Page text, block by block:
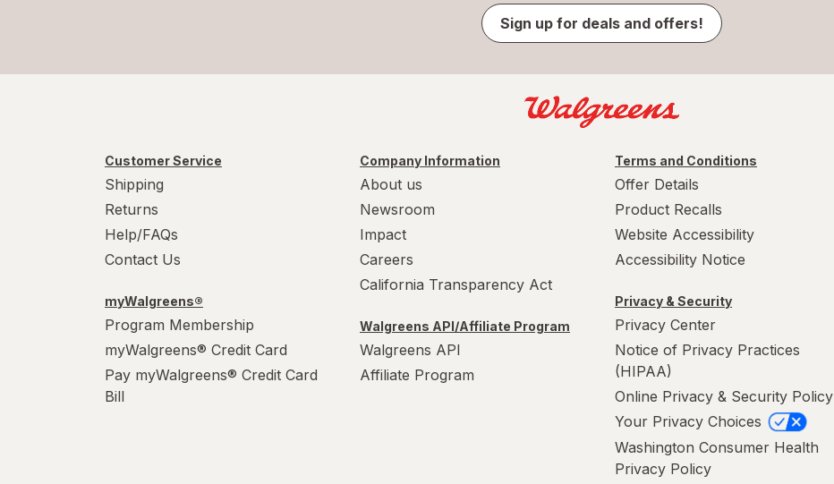
Pledge
Quick Shine
Raid
Resolve
S.O.S
Scrubbing Bubbles
Soft Scrub
Sign up for deals and offers!
Customer Service
Shipping
Returns
Help/FAQs
Contact Us
myWalgreens®
Program Membership
myWalgreens® Credit Card
Pay myWalgreens® Credit Card
Bill
Company Information
About us
Newsroom
Impact
Careers
California Transparency Act
Walgreens API/Affiliate Program
Walgreens API
Affiliate Program
Terms and Conditions
Offer Details
Product Recalls
Website Accessibility
Accessibility Notice
Privacy & Security
Privacy Center
Notice of Privacy Practices
(HIPAA)
Online Privacy & Security Policy
Your Privacy Choices
Washington Consumer Health
Privacy Policy